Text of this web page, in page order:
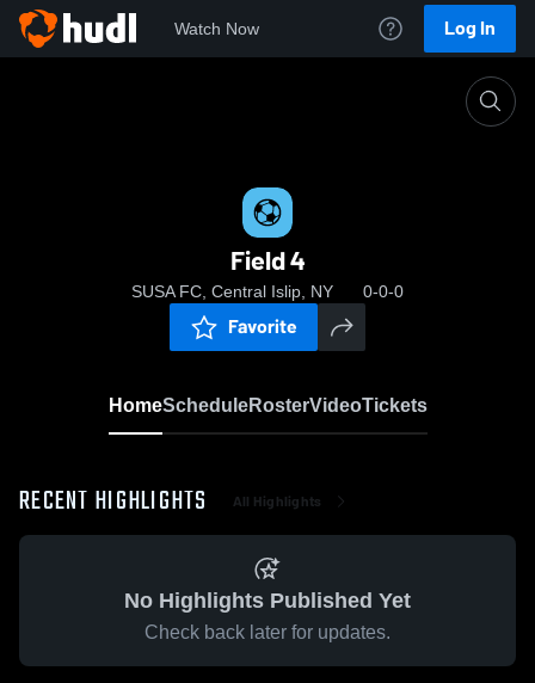
Watch Now Log In
Field 4
SUSA FC, Central Islip, NY 0-0-0
Favorite
HomeScheduleRosterVideoTickets
RECENT HIGHLIGHTS All Highlights
No Highlights Published Yet
Check back later for updates.